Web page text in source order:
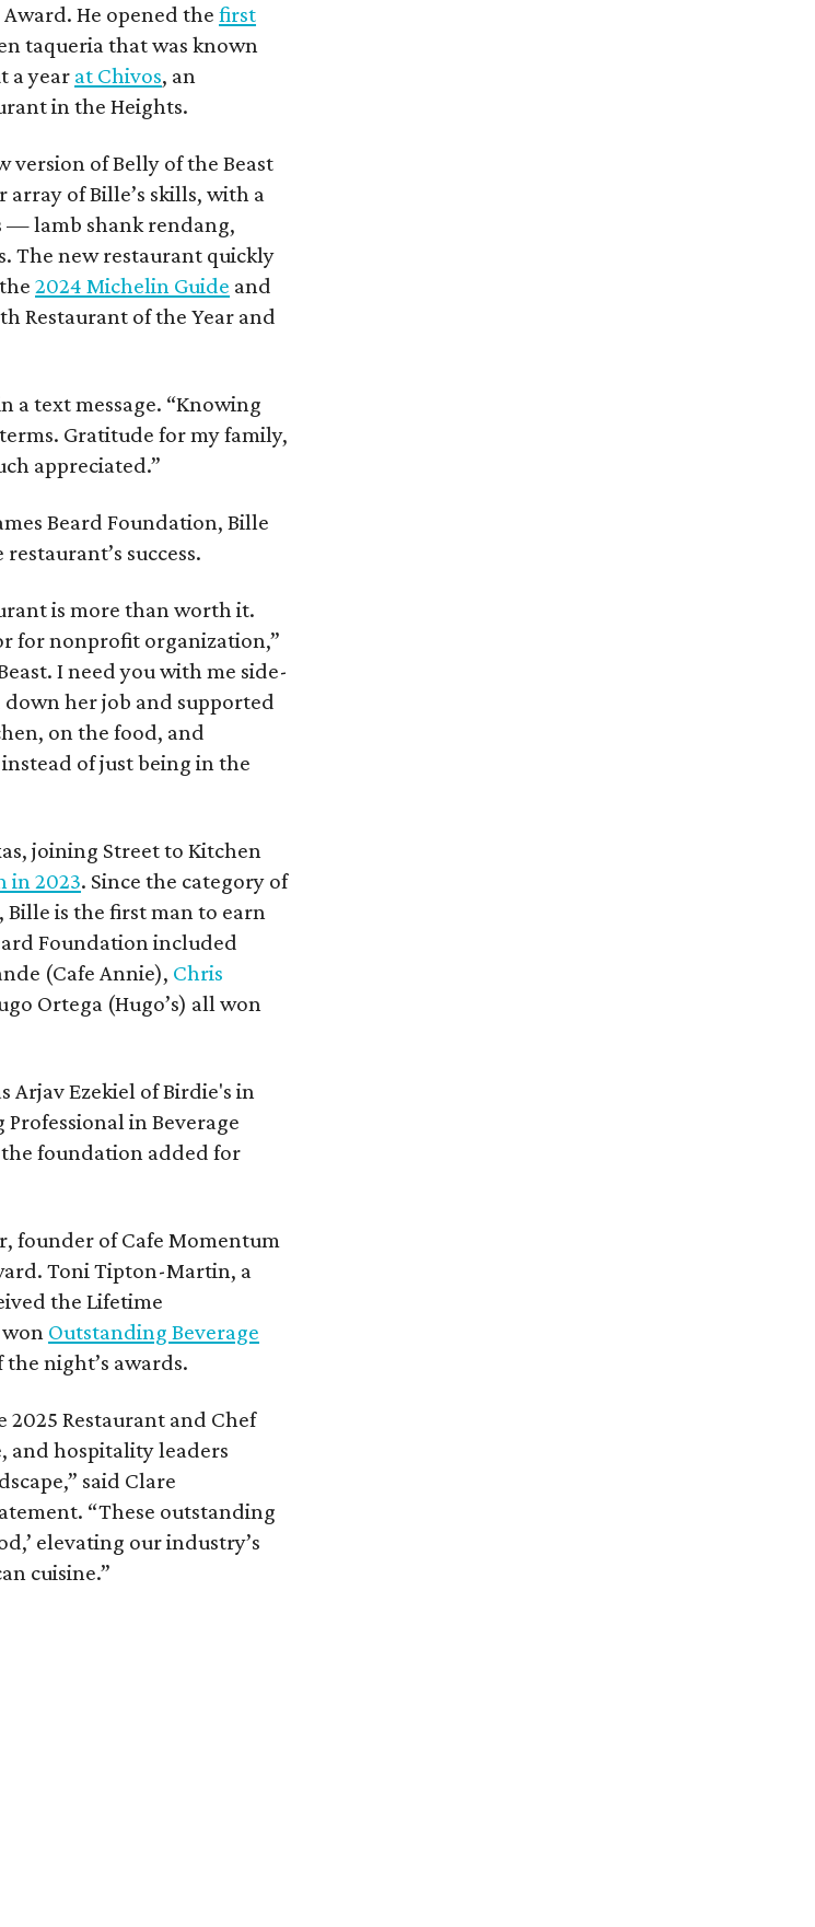
He opened thefirst
taqueria that was known
a year at Chivos, an
in the Heights.
version of Belly of the Beast
of Bille’s skills, with a
lamb shank rendang,
The new restaurant quickly
the2024 Michelin Guide and
Restaurant of the Year and
a text message. “Knowing
Gratitude for my family,
appreciated.”
Beard Foundation, Bille
success.
is more than worth it.
for nonprofit organization,”
I need you with me side-
her job and supported
on the food, and
of just being in the
joining Street to Kitchen
in 2023. Since the category of
Bille is the first man to earn
Foundation included
(Cafe Annie), Chris
Ortega (Hugo’s) all won
Arjav Ezekiel of Birdie's in
in Beverage
foundation added for
founder of Cafe Momentum
Toni Tipton-Martin, a
the Lifetime
Outstanding Beverage
night’s awards.
Restaurant and Chef
and hospitality leaders
said Clare
“These outstanding
elevating our industry’s
cuisine.”